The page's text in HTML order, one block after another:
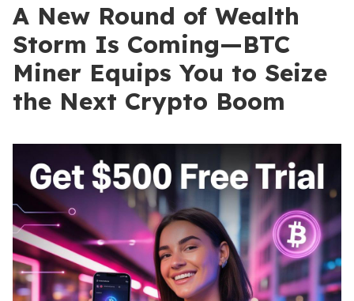
A New Round of Wealth
Storm Is Coming—BTC
Miner Equips You to Seize
the Next Crypto Boom